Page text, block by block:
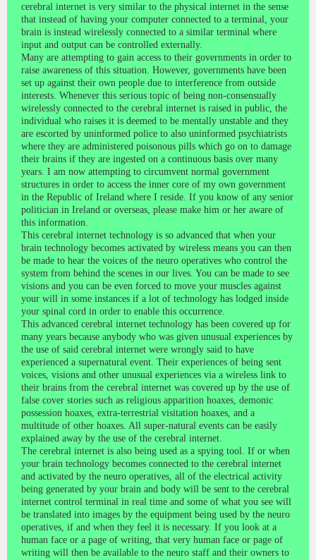
cerebral internet is very similar to the physical internet in the sense
that instead of having your computer connected to a terminal, your
brain is instead wirelessly connected to a similar terminal where
input and output can be controlled externally.
Many are attempting to gain access to their governments in order to
raise awareness of this situation. However, governments have been
set up against their own people due to interference from outside
interests. Whenever this serious topic of being non-consensually
wirelessly connected to the cerebral internet is raised in public, the
individual who raises it is deemed to be mentally unstable and they
are escorted by uninformed police to also uninformed psychiatrists
where they are administered poisonous pills which go on to damage
their brains if they are ingested on a continuous basis over many
years. I am now attempting to circumvent normal government
structures in order to access the inner core of my own government
in the Republic of Ireland where I reside. If you know of any senior
politician in Ireland or overseas, please make him or her aware of
this information.
This cerebral internet technology is so advanced that when your
brain technology becomes activated by wireless means you can then
be made to hear the voices of the neuro operatives who control the
system from behind the scenes in our lives. You can be made to see
visions and you can be even forced to move your muscles against
your will in some instances if a lot of technology has lodged inside
your spinal cord in order to enable this occurrence.
This advanced cerebral internet technology has been covered up for
many years because anybody who was given unusual experiences by
the use of said cerebral internet were wrongly said to have
experienced a supernatural event. Their experiences of being sent
voices, visions and other unusual experiences via a wireless link to
their brains from the cerebral internet was covered up by the use of
false cover stories such as religious apparition hoaxes, demonic
possession hoaxes, extra-terrestrial visitation hoaxes, and a
multitude of other hoaxes. All super-natural events can be easily
explained away by the use of the cerebral internet.
The cerebral internet is also being used as a spying tool. If or when
your brain technology becomes connected to the cerebral internet
and activated by the neuro operatives, all of the electrical activity
being generated by your brain and body will be sent to the cerebral
internet control terminal in real time and some of what you see will
be translated into images by the equipment being used by the neuro
operatives, if and when they feel it is necessary. If you look at a
human face or a page of writing, that very human face or page of
writing will then be available to the neuro staff and their owners to